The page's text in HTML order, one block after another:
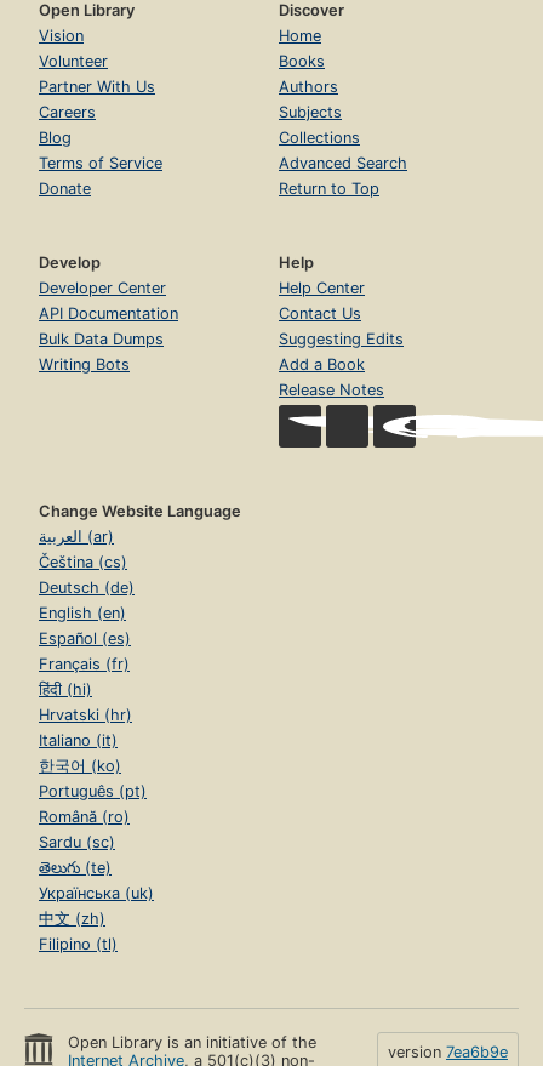
Open Library
Vision
Volunteer
Partner With Us
Careers
Blog
Terms of Service
Donate
Discover
Home
Books
Authors
Subjects
Collections
Advanced Search
Return to Top
Develop
Developer Center
API Documentation
Bulk Data Dumps
Writing Bots
Help
Help Center
Contact Us
Suggesting Edits
Add a Book
Release Notes
Change Website Language
العربية (ar)
Čeština (cs)
Deutsch (de)
English (en)
Español (es)
Français (fr)
हिंदी (hi)
Hrvatski (hr)
Italiano (it)
한국어 (ko)
Português (pt)
Română (ro)
Sardu (sc)
తెలుగు (te)
Українська (uk)
中文 (zh)
Filipino (tl)
Open Library is an initiative of the
Internet Archive, a 501(c)(3) non-
version 7ea6b9e